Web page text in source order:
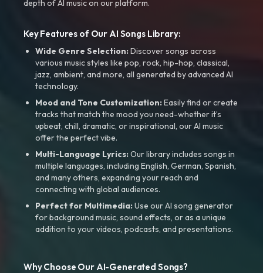
depth of AI music on our platform.
Key Features of Our AI Songs Library:
Wide Genre Selection:Discover songs across
various music styles like pop, rock, hip-hop, classical,
jazz, ambient, and more, all generated by advanced AI
technology.
Mood and Tone Customization:Easily find or create
tracks that match the mood you need-whether it’s
upbeat, chill, dramatic, or inspirational, our AI music
offer the perfect vibe.
Multi-Language Lyrics:Our library includes songs in
multiple languages, including English, German, Spanish,
and many others, expanding your reach and
connecting with global audiences.
Perfect for Multimedia:Use our AI song generator
for background music, sound effects, or as a unique
addition to your videos, podcasts, and presentations.
Why Choose Our AI-Generated Songs?